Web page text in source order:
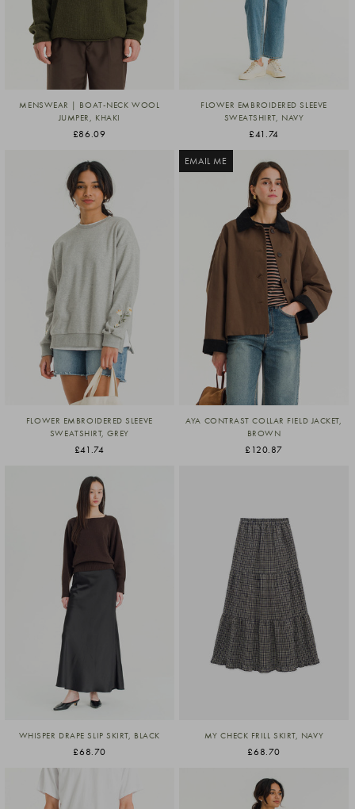
MENSWEAR | BOAT-NECK WOOL
JUMPER, KHAKI
£86.09
FLOWER EMBROIDERED SLEEVE
SWEATSHIRT, NAVY
£41.74
FLOWER EMBROIDERED SLEEVE
SWEATSHIRT, GREY
£41.74
EMAIL ME
AYA CONTRAST COLLAR FIELD JACKET,
BROWN
£120.87
WHISPER DRAPE SLIP SKIRT, BLACK
£68.70
MY CHECK FRILL SKIRT, NAVY
£68.70